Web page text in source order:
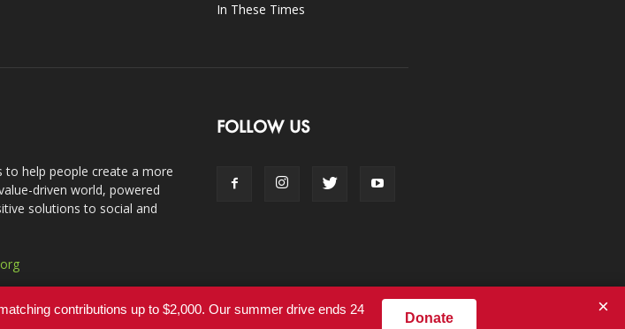
In These Times
help people create a more
driven world, powered
solutions to social and
FOLLOW US
contributions up to $2,000. Our summer drive ends 24
Donate
×